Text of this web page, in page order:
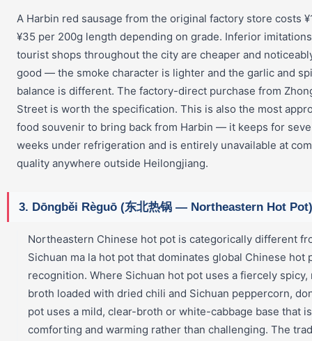
A Harbin red sausage from the original factory store costs
¥35 per 200g length depending on grade. Inferior
tourist shops throughout the city are cheaper and
good — the smoke character is lighter and the garlic and
balance is different. The factory-direct purchase from
Street is worth the specification. This is also the most
food souvenir to bring back from Harbin — it keeps for
weeks under refrigeration and is entirely unavailable at
quality anywhere outside Heilongjiang.
3. Dōngběi Règuō (东北热锅 — Northeastern Hot Pot)
Northeastern Chinese hot pot is categorically different
Sichuan ma la hot pot that dominates global Chinese hot
recognition. Where Sichuan hot pot uses a fiercely spicy,
broth loaded with dried chili and Sichuan peppercorn,
pot uses a mild, clear-broth or white-cabbage base that is
comforting and warming rather than challenging. The